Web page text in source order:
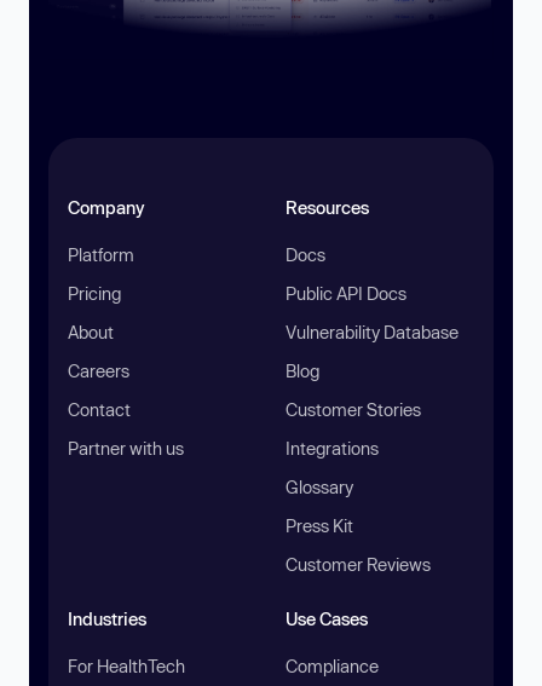
Company
Platform
Pricing
About
Careers
Contact
Partner with us
Resources
Docs
Public API Docs
Vulnerability Database
Blog
Customer Stories
Integrations
Glossary
Press Kit
Customer Reviews
Industries
For HealthTech
Use Cases
Compliance